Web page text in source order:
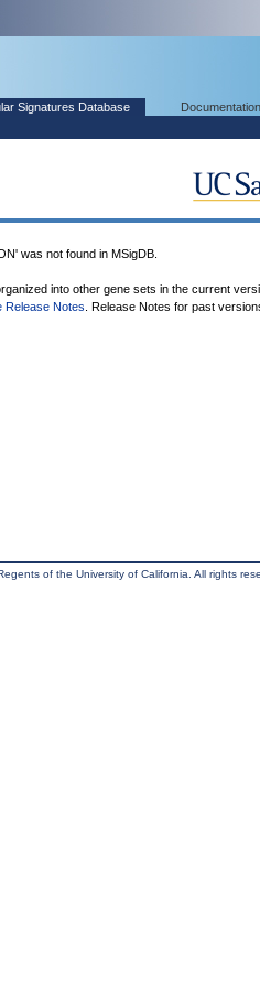
Signatures Database Documentation
was not found in MSigDB.
into other gene sets in the current
Release Notes . Release Notes for past
of the University of California. All rights